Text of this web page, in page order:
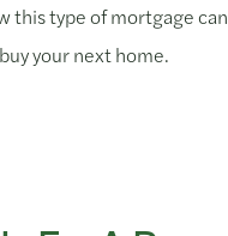
this type of mortgage can
your next home.